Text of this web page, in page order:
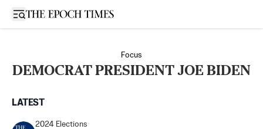
Open sidebar
Focus
DEMOCRAT PRESIDENT JOE BIDEN
LATEST
2024 Elections